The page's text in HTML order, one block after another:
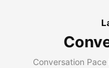
Conversation